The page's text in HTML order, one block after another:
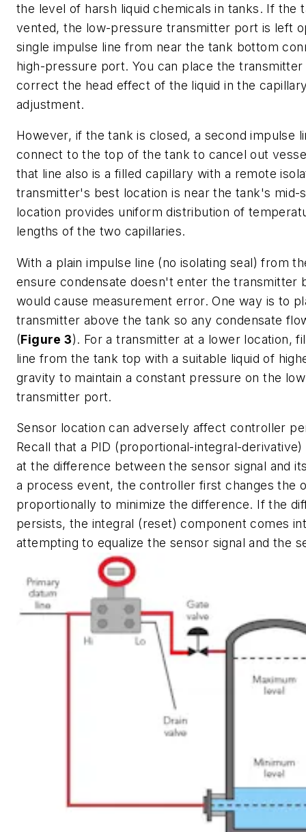
the level of harsh liquid chemicals in tanks. If the
vented, the low-pressure transmitter port is left
single impulse line from near the tank bottom
high-pressure port. You can place the
correct the head effect of the liquid in the
adjustment.
However, if the tank is closed, a second impulse
connect to the top of the tank to cancel out
that line also is a filled capillary with a remote
transmitter's best location is near the tank's mid-
location provides uniform distribution of
lengths of the two capillaries.
With a plain impulse line (no isolating seal) from
ensure condensate doesn't enter the transmitter
would cause measurement error. One way is to
transmitter above the tank so any condensate
(Figure 3). For a transmitter at a lower location,
line from the tank top with a suitable liquid of
gravity to maintain a constant pressure on the
transmitter port.
Sensor location can adversely affect controller
Recall that a PID (proportional-integral-
at the difference between the sensor signal and
a process event, the controller first changes the
proportionally to minimize the difference. If the
persists, the integral (reset) component comes
attempting to equalize the sensor signal and the